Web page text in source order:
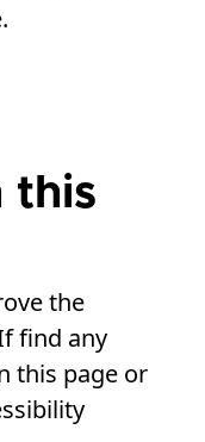
this
the
find any
this page or